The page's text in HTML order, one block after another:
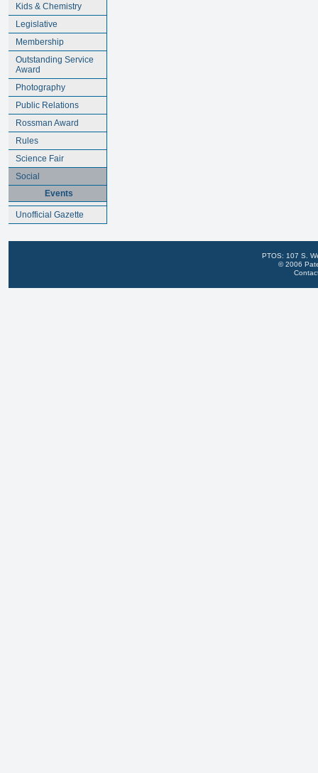
Kids & Chemistry
Legislative
Membership
Outstanding Service
Award
Photography
Public Relations
Rossman Award
Rules
Science Fair
Social
Events
Unofficial Gazette
PTOS: 107 S.
© 2006